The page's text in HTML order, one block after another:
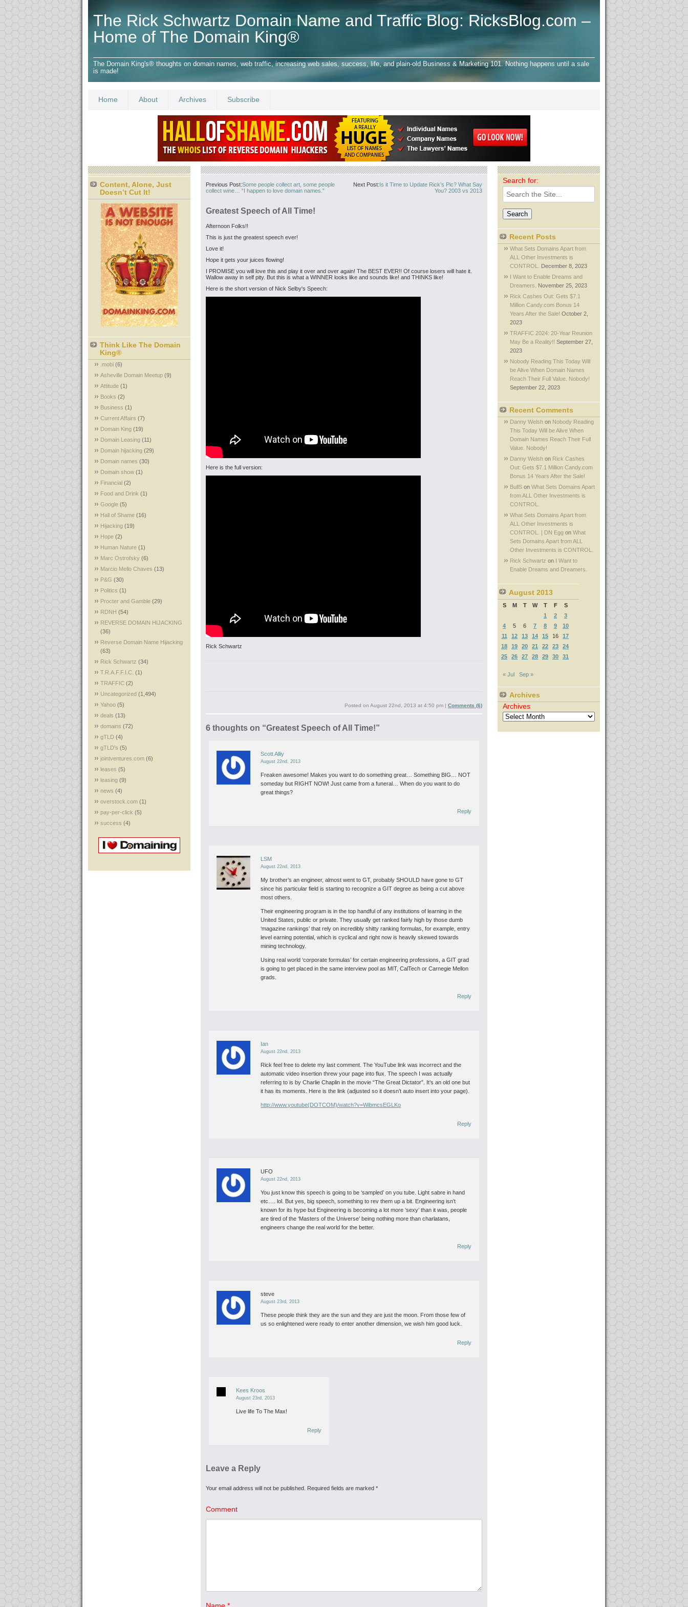
The Rick Schwartz Domain Name and Traffic Blog: RicksBlog.com –
Home of The Domain King®
The Domain King's® thoughts on domain names, web traffic, increasing web sales, success, life, and plain-old Business & Marketing 101. Nothing happens until a sale
is made!
Home About Archives Subscribe
Content, Alone, Just
Doesn’t Cut It!
Think Like The Domain
King®
.mobi (6)
Asheville Domain Meetup (9)
Attitude (1)
Books (2)
Business (1)
Current Affairs (7)
Domain King (19)
Domain Leasing (11)
Domain hijacking (29)
Domain names (30)
Domain show (1)
Financial (2)
Food and Drink (1)
Google (5)
Hall of Shame (16)
Hijacking (19)
Hope (2)
Human Nature (1)
Marc Ostrofsky (6)
Marcio Mello Chaves (13)
P&G (30)
Politics (1)
Procter and Gamble (29)
RDNH (54)
REVERSE DOMAIN HIJACKING
(36)
Reverse Domain Name Hijacking
(63)
Rick Schwartz (34)
T.R.A.F.F.I.C. (1)
TRAFFIC (2)
Uncategorized (1,494)
Yahoo (5)
deals (13)
domains (72)
gTLD (4)
gTLD's (5)
jointventures.com (6)
leases (5)
leasing (9)
news (4)
overstock.com (1)
pay-per-click (5)
success (4)
Previous Post:Some people collect art, some people
collect wine… “I happen to love domain names.”
Next Post:Is it Time to Update Rick’s Pic? What Say
You? 2003 vs 2013
Greatest Speech of All Time!
Afternoon Folks!!
This is just the greatest speech ever!
Love it!
Hope it gets your juices flowing!
I PROMISE you will love this and play it over and over again! The BEST EVER!! Of course losers will hate it.
Wallow away in self pity. But this is what a WINNER looks like and sounds like! and THINKS like!
Here is the short version of Nick Selby's Speech:
Here is the full version:
Rick Schwartz
Posted on August 22nd, 2013 at 4:50 pm | Comments (6)
6 thoughts on “Greatest Speech of All Time!”
Scott Alliy
August 22nd, 2013
Freaken awesome! Makes you want to do something great… Something BIG… NOT
someday but RIGHT NOW! Just came from a funeral… When do you want to do
great things?
Reply
LSM
August 22nd, 2013
My brother’s an engineer, almost went to GT, probably SHOULD have gone to GT
since his particular field is starting to recognize a GIT degree as being a cut above
most others.
Their engineering program is in the top handful of any institutions of learning in the
United States, public or private. They usually get ranked fairly high by those dumb
‘magazine rankings’ that rely on incredibly shitty ranking formulas, for example, entry
level earning potential, which is cyclical and right now is heavily skewed towards
mining technology.
Using real world ‘corporate formulas’ for certain engineering professions, a GIT grad
is going to get placed in the same interview pool as MIT, CalTech or Carnegie Mellon
grads.
Reply
Ian
August 22nd, 2013
Rick feel free to delete my last comment. The YouTube link was incorrect and the
automatic video insertion threw your page into flux. The speech I was actually
referring to is by Charlie Chaplin in the movie “The Great Dictator”. It’s an old one but
it has its moments. Here is the link (adjusted so it doesn’t auto insert into your page).
http://www.youtube(DOTCOM)/watch?v=WibmcsEGLKo
Reply
UFO
August 22nd, 2013
You just know this speech is going to be ‘sampled’ on you tube. Light sabre in hand
etc…. lol. But yes, big speech, something to rev them up a bit. Engineering isn’t
known for its hype but Engineering is becoming a lot more ‘sexy’ than it was, people
are tired of the ‘Masters of the Universe’ being nothing more than charlatans,
engineers change the real world for the better.
Reply
steve
August 23rd, 2013
These people think they are the sun and they are just the moon. From those few of
us so enlightened were ready to enter another dimension, we wish him good luck.
Reply
Kees Kroos
August 23rd, 2013
Live life To The Max!
Reply
Leave a Reply
Your email address will not be published. Required fields are marked *
Comment
Search for:
Recent Posts
What Sets Domains Apart from
ALL Other Investments is
CONTROL.
December 8, 2023
I Want to Enable Dreams and
Dreamers.
November 25, 2023
Rick Cashes Out: Gets $7.1
Million Candy.com Bonus 14
Years After the Sale! October 2,
2023
TRAFFIC 2024: 20-Year Reunion
May Be a Reality!! September 27,
2023
Nobody Reading This Today Will
be Alive When Domain Names
Reach Their Full Value. Nobody!
September 22, 2023
Recent Comments
Danny Welsh on Nobody Reading
This Today Will be Alive When
Domain Names Reach Their Full
Value. Nobody!
Danny Welsh on Rick Cashes
Out: Gets $7.1 Million Candy.com
Bonus 14 Years After the Sale!
BullS on What Sets Domains Apart
from ALL Other Investments is
CONTROL.
What Sets Domains Apart from
ALL Other Investments is
CONTROL. | DN Egg on What
Sets Domains Apart from ALL
Other Investments is CONTROL.
Rick Schwartz on I Want to
Enable Dreams and Dreamers.
August 2013
S M T W T F
S
1
2
3
4
5 6 7 8 9
10
11
12 13 14 15 16
17
18
19 20 21 22 23
24
25
26 27 28 29 30 31
« Jul Sep »
Archives
Archives